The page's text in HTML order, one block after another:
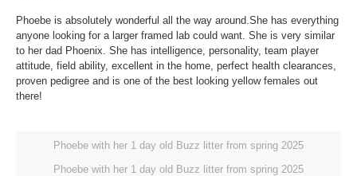
Phoebe is absolutely wonderful all the way around.She has everything
anyone looking for a larger framed lab could want. She is very similar
to her dad Phoenix. She has intelligence, personality, team player
attitude, field ability, excellent in the home, perfect health clearances,
proven pedigree and is one of the best looking yellow females out
there!
Phoebe with her 1 day old Buzz litter from spring 2025
Phoebe with her 1 day old Buzz litter from spring 2025